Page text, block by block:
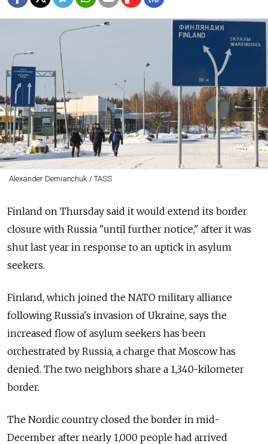
Alexander Demianchuk / TASS
Finland on Thursday said it would extend its border
closure with Russia "until further notice," after it was
shut last year in response to an uptick in asylum
seekers.
Finland, which joined the NATO military alliance
following Russia's invasion of Ukraine, says the
increased flow of asylum seekers has been
orchestrated by Russia, a charge that Moscow has
denied. The two neighbors share a 1,340-kilometer
border.
The Nordic country closed the border in mid-
December after nearly 1,000 people had arrived